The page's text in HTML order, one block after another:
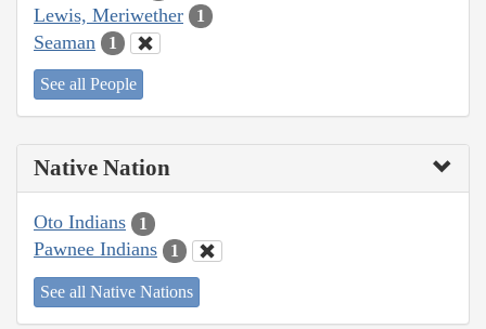
Lewis, Meriwether 1
Seaman 1
See all People
Native Nation
Oto Indians 1
Pawnee Indians 1
See all Native Nations